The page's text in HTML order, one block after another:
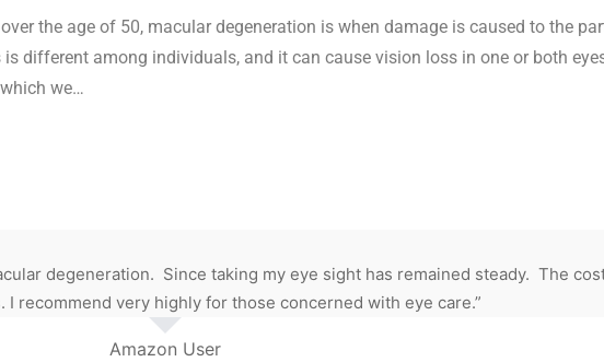
the age of 50, macular degeneration is when damage is caused to the
different among individuals, and it can cause vision loss in one or both
we…
Amazon User
degeneration. Since taking my eye sight has remained steady. The
recommend very highly for those concerned with eye care.”